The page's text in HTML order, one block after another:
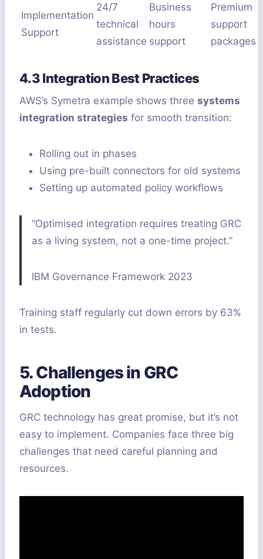
Implementation
Support
24/7
technical
assistance
Business
hours
support
Premium
support
packages
4.3 Integration Best Practices
AWS’s Symetra example shows three systems
integration strategies for smooth transition:
Rolling out in phases
Using pre-built connectors for old systems
Setting up automated policy workflows
“Optimised integration requires treating GRC
as a living system, not a one-time project.”
IBM Governance Framework 2023
Training staff regularly cut down errors by 63%
in tests.
5. Challenges in GRC
Adoption
GRC technology has great promise, but it’s not
easy to implement. Companies face three big
challenges that need careful planning and
resources.